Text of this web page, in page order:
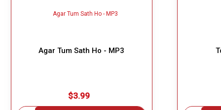
Agar Tum Sath Ho - MP3
$3.99